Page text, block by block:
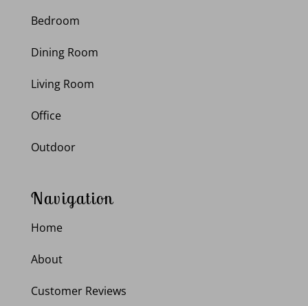
Bedroom
Dining Room
Living Room
Office
Outdoor
Navigation
Home
About
Customer Reviews